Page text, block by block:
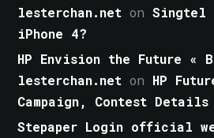
lesterchan.net onSingtel
iPhone 4?
HP Envision the Future «
lesterchan.net on HP
Campaign, Contest
Stepaper Login official